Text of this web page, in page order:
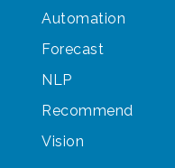
Automation
Forecast
NLP
Recommend
Vision